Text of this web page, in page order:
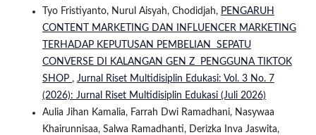
Tyo Fristiyanto, Nurul Aisyah, Chodidjah, PENGARUH
CONTENT MARKETING DAN INFLUENCER MARKETING
TERHADAP KEPUTUSAN PEMBELIAN SEPATU
CONVERSE DI KALANGAN GEN Z PENGGUNA TIKTOK
SHOP , Jurnal Riset Multidisiplin Edukasi: Vol. 3 No. 7
(2026): Jurnal Riset Multidisiplin Edukasi (Juli 2026)
Aulia Jihan Kamalia, Farrah Dwi Ramadhani, Nasywaa
Khairunnisaa, Salwa Ramadhanti, Derizka Inva Jaswita,